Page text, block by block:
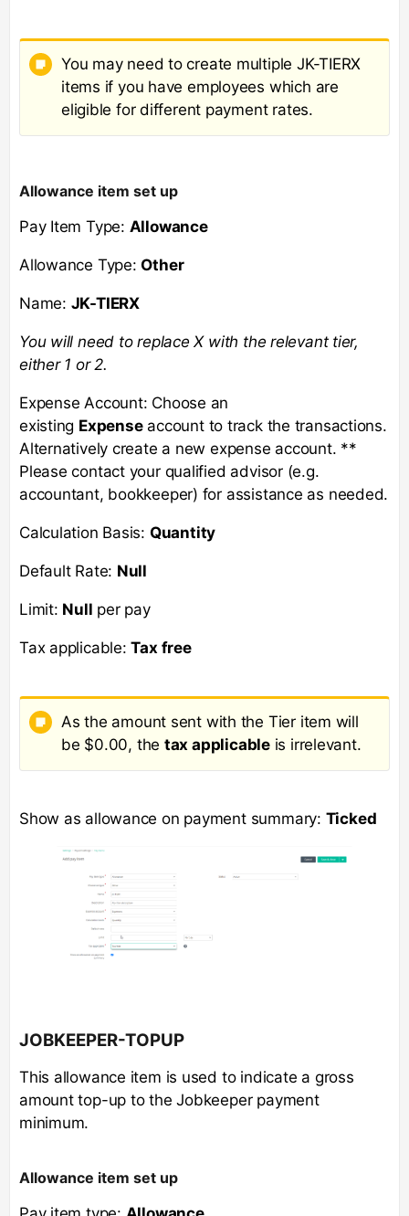
You may need to create multiple JK-TIERX
items if you have employees which are
eligible for different payment rates.
Allowance item set up
Pay Item Type: Allowance
Allowance Type:Other
Name: JK-TIERX
You will need to replace X with the relevant tier,
either 1 or 2.
Expense Account: Choose an
existing Expenseaccount to track the transactions.
Alternatively create a new expense account. **
Please contact your qualified advisor (e.g.
accountant, bookkeeper) for assistance as needed.
Calculation Basis: Quantity
Default Rate: Null
Limit: Null per pay
Tax applicable:Tax free
As the amount sent with the Tier item will
be $0.00, the tax applicableis irrelevant.
Show as allowance on payment summary: Ticked
JOBKEEPER-TOPUP
This allowance item is used to indicate a gross
amount top-up to the Jobkeeper payment
minimum.
Allowance item set up